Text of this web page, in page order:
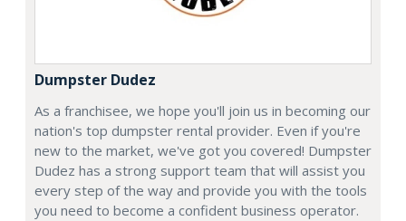
Dumpster Dudez
As a franchisee, we hope you'll join us in becoming our
nation's top dumpster rental provider. Even if you're
new to the market, we've got you covered! Dumpster
Dudez has a strong support team that will assist you
every step of the way and provide you with the tools
you need to become a confident business operator.